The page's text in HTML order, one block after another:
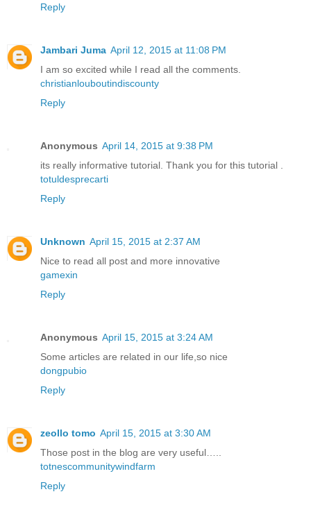
Reply
Jambari Juma April 12, 2015 at 11:08 PM
I am so excited while I read all the comments.
christianlouboutindiscounty
Reply
Anonymous April 14, 2015 at 9:38 PM
its really informative tutorial. Thank you for this tutorial .
totuldesprecarti
Reply
Unknown April 15, 2015 at 2:37 AM
Nice to read all post and more innovative
gamexin
Reply
Anonymous April 15, 2015 at 3:24 AM
Some articles are related in our life,so nice
dongpubio
Reply
zeollo tomo April 15, 2015 at 3:30 AM
Those post in the blog are very useful…..
totnescommunitywindfarm
Reply